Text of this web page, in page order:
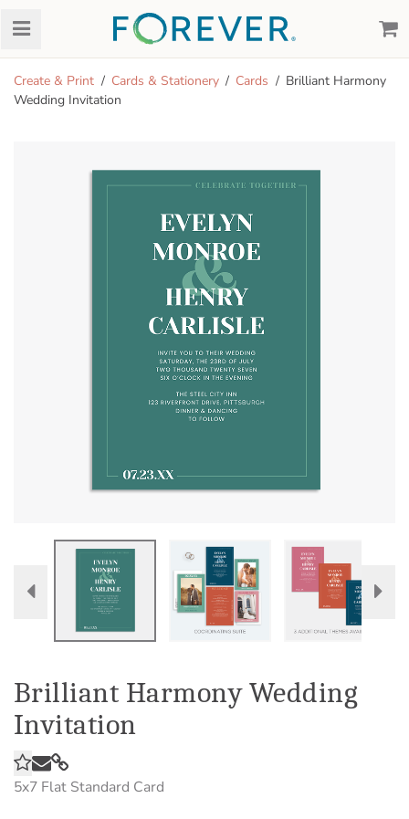
Create & Print Cards & Stationery Cards
Brilliant Harmony
Wedding Invitation
Brilliant Harmony Wedding
Invitation
5x7 Flat Standard Card